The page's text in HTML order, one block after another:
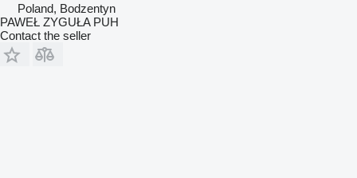
Poland, Bodzentyn
PAWEŁ ZYGUŁA PUH
Contact the seller